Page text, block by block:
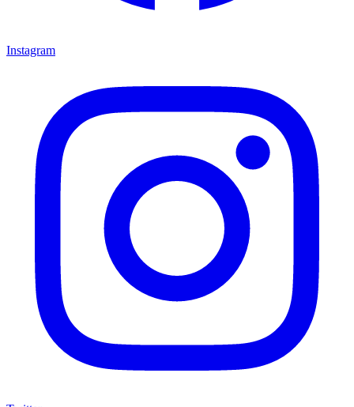
Instagram